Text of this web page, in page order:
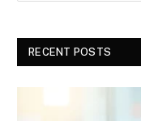
RECENT POSTS